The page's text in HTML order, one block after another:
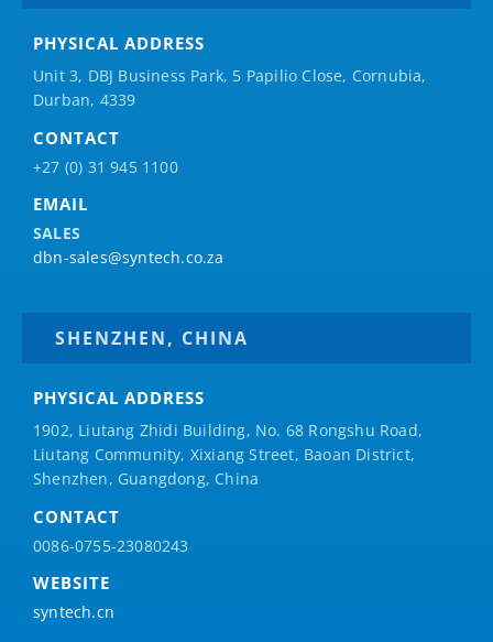
PHYSICAL ADDRESS
Unit 3, DBJ Business Park, 5 Papilio Close, Cornubia,
Durban, 4339
CONTACT
+27 (0) 31 945 1100
EMAIL
SALES
dbn-sales@syntech.co.za
SHENZHEN, CHINA
PHYSICAL ADDRESS
1902, Liutang Zhidi Building, No. 68 Rongshu Road,
Liutang Community, Xixiang Street, Baoan District,
Shenzhen, Guangdong, China
CONTACT
0086-0755-23080243
WEBSITE
syntech.cn